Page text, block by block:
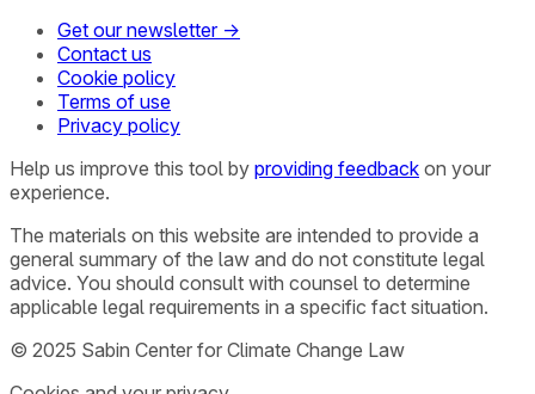
Get our newsletter →
Contact us
Cookie policy
Terms of use
Privacy policy
Help us improve this tool by providing feedback on your
experience.
The materials on this website are intended to provide a
general summary of the law and do not constitute legal
advice. You should consult with counsel to determine
applicable legal requirements in a specific fact situation.
© 2025 Sabin Center for Climate Change Law